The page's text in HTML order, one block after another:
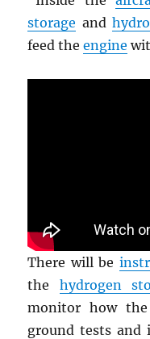
storage and
feed theengine
There will be
the hydrogen
monitor how
ground tests